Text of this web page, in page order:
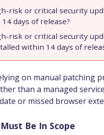
risk or critical security
days of release?
risk or critical security
within 14 days of
on manual patching
than a managed
or missed browser
Be In Scope